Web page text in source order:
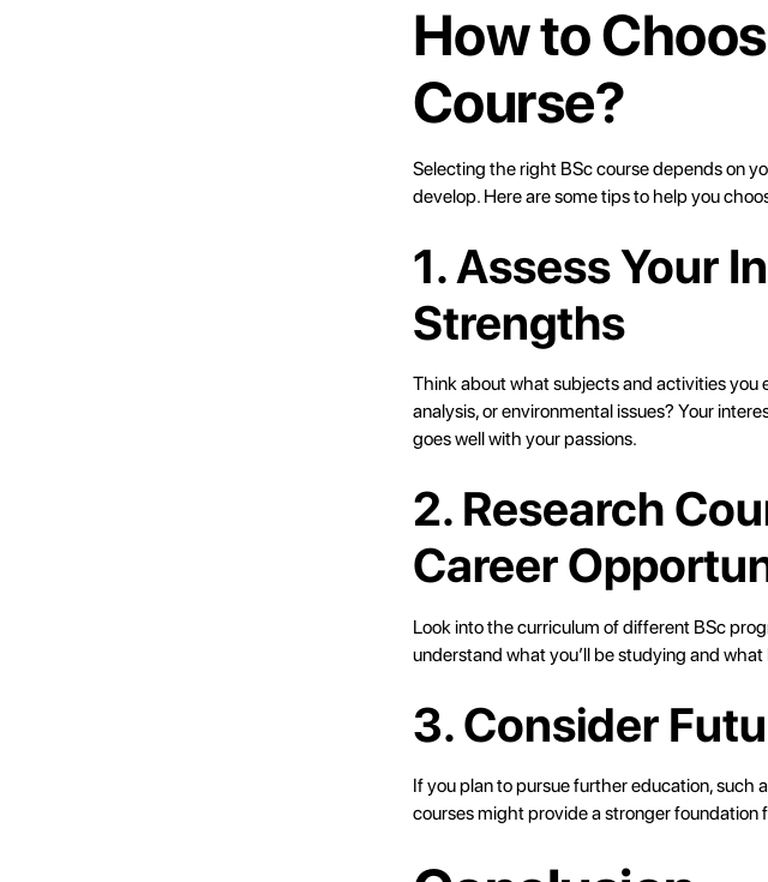
How to
Course?
Selecting the right BSc course depends on
develop. Here are some tips to help you
1. Assess Your
Strengths
Think about what subjects and activities you
analysis, or environmental issues? Your
goes well with your passions.
2. Research
Career
Look into the curriculum of different BSc
understand what you’ll be studying and
3. Consider
If you plan to pursue further education, such
courses might provide a stronger foundation